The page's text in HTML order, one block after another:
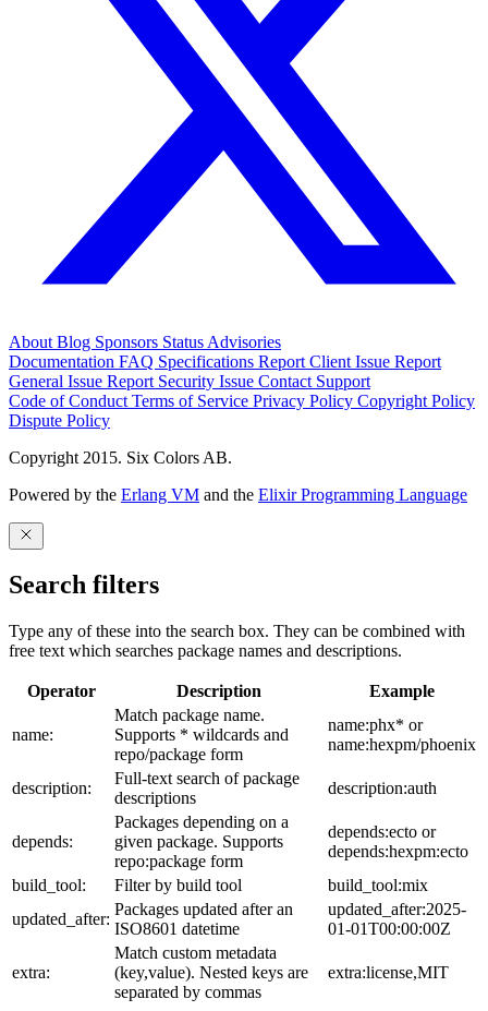
About Blog Sponsors Status Advisories
Documentation FAQ Specifications Report Client Issue Report
General Issue Report Security Issue Contact Support
Code of Conduct Terms of Service Privacy Policy Copyright Policy
Dispute Policy
Copyright 2015. Six Colors AB.
Powered by the Erlang VM and the Elixir Programming Language
Search filters
Type any of these into the search box. They can be combined with
free text which searches package names and descriptions.
Operator Description Example
name:
Match package name.
Supports * wildcards and
repo/package form
name:phx* or
name:hexpm/phoenix
description:
Full-text search of package
descriptions
description:auth
depends:
Packages depending on a
given package. Supports
repo:package form
depends:ecto or
depends:hexpm:ecto
build_tool:
Filter by build tool
build_tool:mix
updated_after:
Packages updated after an
ISO8601 datetime
updated_after:2025-
01-01T00:00:00Z
extra:
Match custom metadata
(key,value). Nested keys are
separated by commas
extra:license,MIT